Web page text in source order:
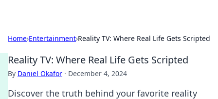
Home›Entertainment›Reality TV: Where Real Life Gets Scripted
Reality TV: Where Real Life Gets Scripted
By Daniel Okafor · December 4, 2024
Discover the truth behind your favorite reality